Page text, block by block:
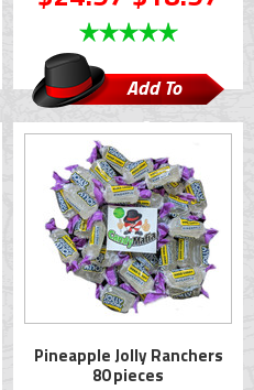
Add To
Cart
Pineapple Jolly Ranchers
80 pieces